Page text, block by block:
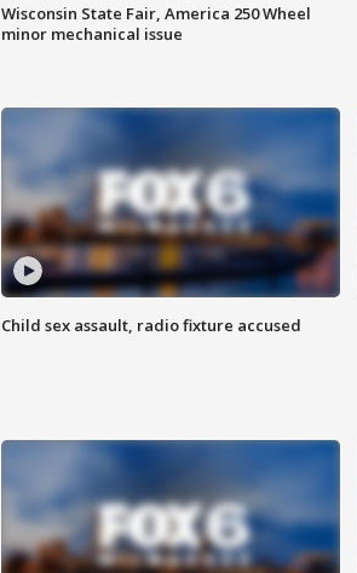
Wisconsin State Fair, America 250 Wheel
minor mechanical issue
Child sex assault, radio fixture accused